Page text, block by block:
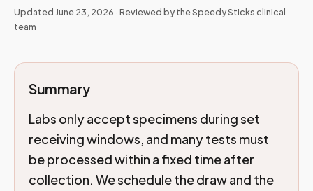
Updated June 23, 2026 · Reviewed by the Speedy Sticks clinical
team
Summary
Labs only accept specimens during set
receiving windows, and many tests must
be processed within a fixed time after
collection. We schedule the draw and the